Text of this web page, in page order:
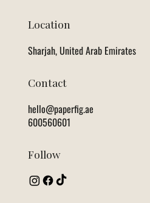
Location
Sharjah, United Arab Emirates
Contact
hello@paperfig.ae
600560601
Follow